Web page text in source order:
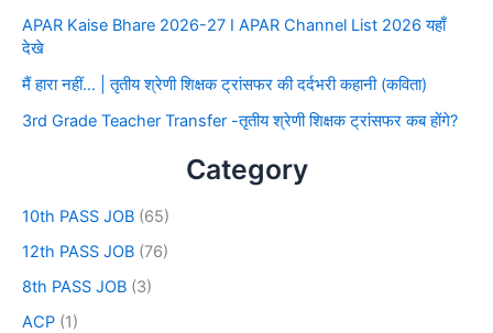
APAR Kaise Bhare 2026-27 I APAR Channel List 2026 यहाँ
देखे
मैं हारा नहीं… | तृतीय श्रेणी शिक्षक ट्रांसफर की दर्दभरी कहानी (कविता)
3rd Grade Teacher Transfer -तृतीय श्रेणी शिक्षक ट्रांसफर कब होंगे?
Category
10th PASS JOB (65)
12th PASS JOB (76)
8th PASS JOB (3)
ACP (1)